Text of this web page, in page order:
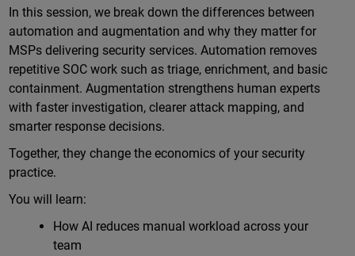
In this session, we break down the differences between
automation and augmentation and why they matter for
MSPs delivering security services. Automation removes
repetitive SOC work such as triage, enrichment, and basic
containment. Augmentation strengthens human experts
with faster investigation, clearer attack mapping, and
smarter response decisions.
Together, they change the economics of your security
practice.
You will learn:
How AI reduces manual workload across your
team